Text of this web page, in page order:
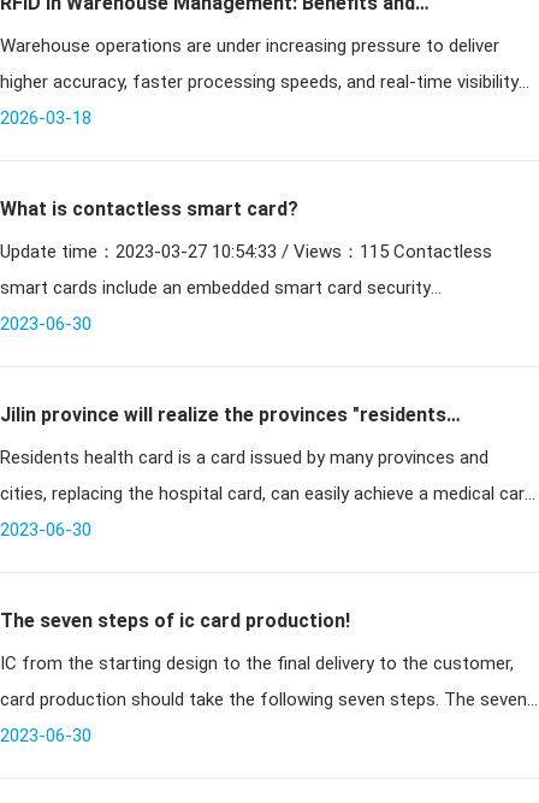
Solutions
Warehouse operations are under increasing pressure to deliver
higher accuracy, faster processing speeds, and real-time visibility
across inventory flows. Traditional systems based on manual
2026-03-18
What is contactless smart card?
Update time：2023-03-27 10:54:33 / Views：115 Contactless
smart cards include an embedded smart card security
microcontroller or equivalent intelligence, internal memory and a
2023-06-30
Jilin province will realize the provinces "residents
health card" a card by 2020 to do one person a card!
Residents health card is a card issued by many provinces and
cities, replacing the hospital card, can easily achieve a medical card.
Recently, Jilin Province released the news that Jilin Province bega
2023-06-30
The seven steps of ic card production!
IC from the starting design to the final delivery to the customer,
card production should take the following seven steps. The seven
2023-06-30